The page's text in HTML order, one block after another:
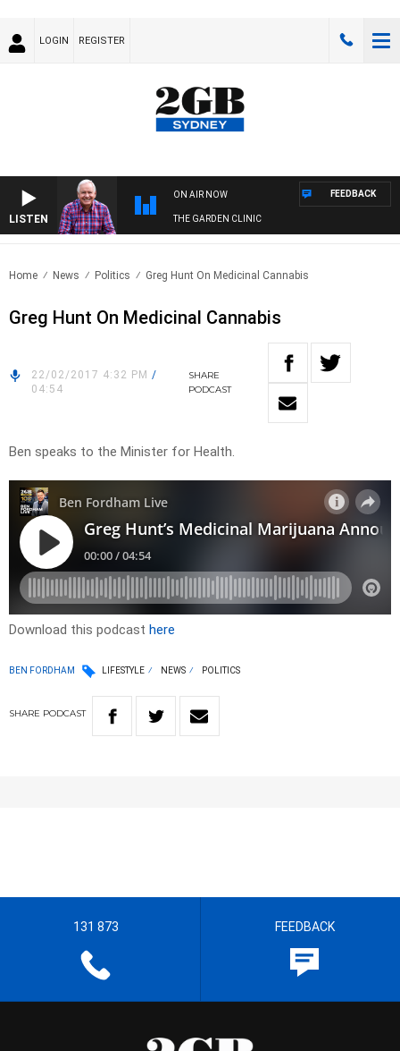
LOGIN REGISTER
LISTEN
ON AIR NOW
THE GARDEN CLINIC
FEEDBACK
Home News Politics Greg Hunt On Medicinal Cannabis
Greg Hunt On Medicinal Cannabis
22/02/2017 4:32 PM /
04:54
SHARE
PODCAST
Ben speaks to the Minister for Health.
Download this podcast here
BEN FORDHAM LIFESTYLE NEWS POLITICS
SHARE PODCAST
131 873 FEEDBACK